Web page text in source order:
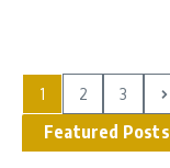
1 2 3
Featured Posts